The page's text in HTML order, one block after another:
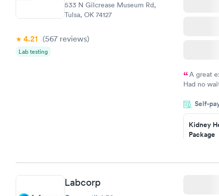
533 N Gilcrease Museum Rd,
Tulsa, OK 74127
4.21 (567 reviews)
Lab testing
A great
Had no
morning.
Self-
Kidney
Package
Labcorp